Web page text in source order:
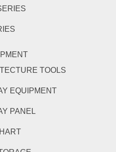
TOOLS
EQUIPMENT
PANEL